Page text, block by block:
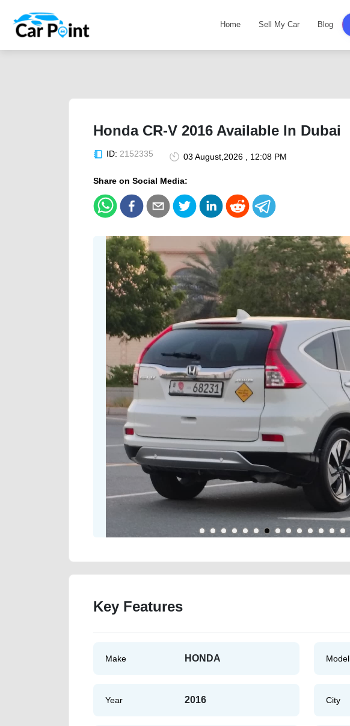
Home Sell My Car Blog
Honda CR-V 2016 Available In Dubai
ID: 2152335 03 August,2026 , 12:08 PM
Share on Social Media:
Key Features
Make HONDA Model
Year 2016 City